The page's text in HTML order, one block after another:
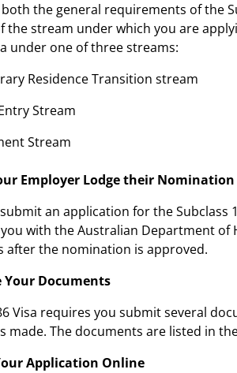
the general requirements of the
stream under which you are
under one of three streams:
Residence Transition stream
Stream
Stream
Employer Lodge their Nomination
an application for the Subclass
with the Australian Department of
after the nomination is approved.
Your Documents
Visa requires you submit several
made. The documents are listed in
Application Online